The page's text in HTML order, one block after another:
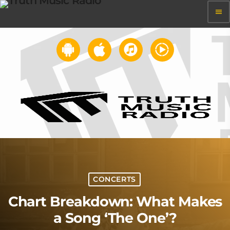
menu
CONCERTS
Chart Breakdown: What Makes
a Song ‘The One’?